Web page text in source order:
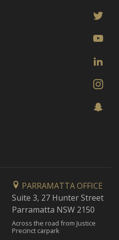
PARRAMATTA OFFICE
Suite 3, 27 Hunter Street
Parramatta NSW 2150
Across the road from Justice
Precinct carpark